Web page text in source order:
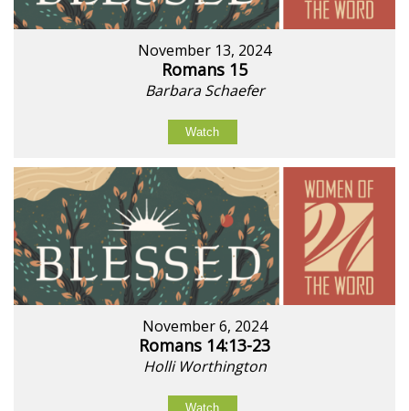
November 13, 2024
Romans 15
Barbara Schaefer
Watch
November 6, 2024
Romans 14:13-23
Holli Worthington
Watch